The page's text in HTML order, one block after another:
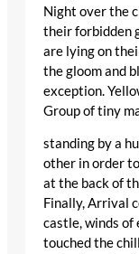
Night over the
their forbidden
are lying on
the gloom and
exception.
Group of tiny
standing by a
other in order
at the back of
Finally, Arrival
castle, winds
touched the